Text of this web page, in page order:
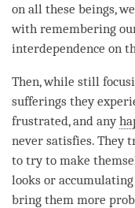
on all these beings,
with remembering
interdependence on
Then, while still
sufferings they
frustrated, and any
never satisfies. They
to try to make
looks or
bring them more